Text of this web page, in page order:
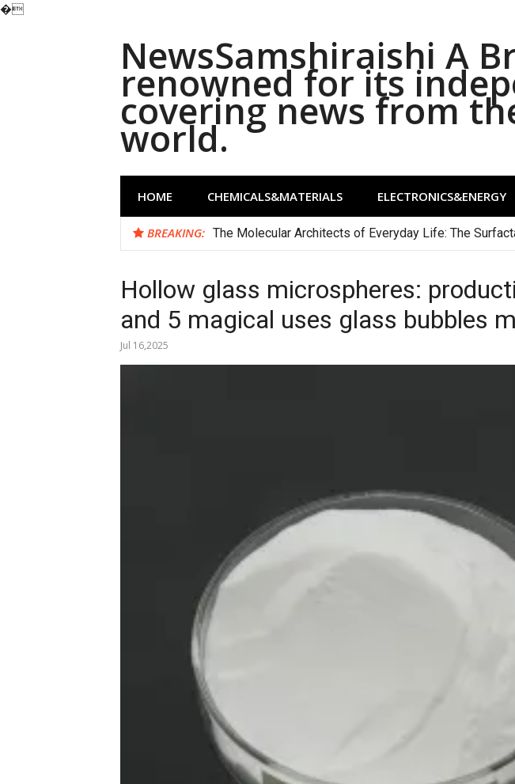
�
NewsSamshiraishi A
renowned for its
covering news from
world.
HOME CHEMICALS&MATERIALS ELECTRONICS&ENERGY
BREAKING: The Molecular Architects of Everyday Life: The
Hollow glass microspheres:
and 5 magical uses glass bubbles
Jul 16,2025